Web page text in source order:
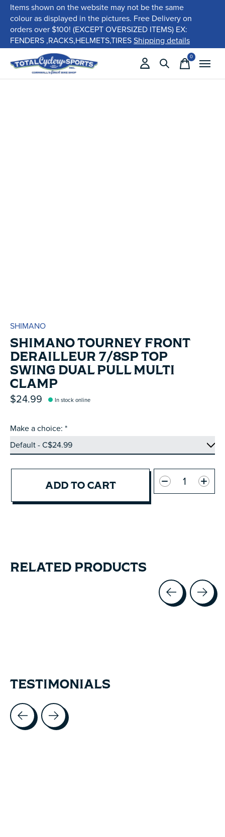
Items shown on the website may not be the same
colour as displayed in the pictures. Free Delivery on
orders over $100! (EXCEPT OVERSIZED ITEMS) EX:
FENDERS ,RACKS,HELMETS,TIRESShipping details
0items
SHIMANO
SHIMANO TOURNEY FRONT
DERAILLEUR 7/8SP TOP
SWING DUAL PULL MULTI
CLAMP
$24.99 In stock online
Make a choice: *
ADD TO CART
Quantity:
RELATED PRODUCTS
TESTIMONIALS
Testimonial items